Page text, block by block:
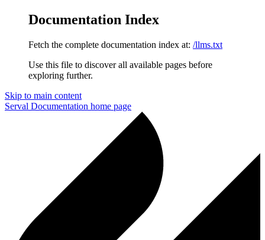
Documentation Index
Fetch the complete documentation index at: /llms.txt
Use this file to discover all available pages before
exploring further.
Skip to main content
Serval Documentation home page